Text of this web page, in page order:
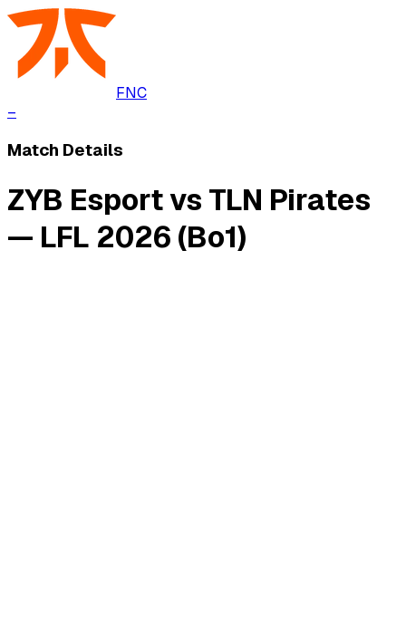
FNC
–
Match Details
ZYB Esport vs TLN Pirates
— LFL 2026 (Bo1)